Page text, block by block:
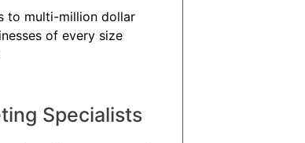
to multi-million dollar
of every size
Specialists